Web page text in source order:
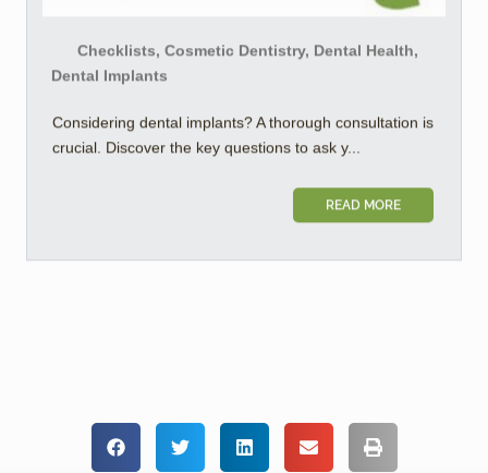
Checklists, Cosmetic Dentistry, Dental Health,
Dental Implants
Considering dental implants? A thorough consultation is
crucial. Discover the key questions to ask y...
READ MORE